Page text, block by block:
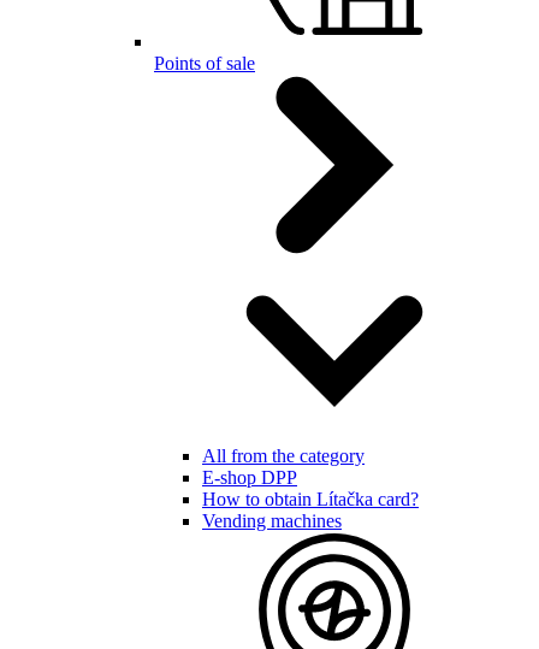
Points of sale
All from the category
E-shop DPP
How to obtain Lítačka card?
Vending machines